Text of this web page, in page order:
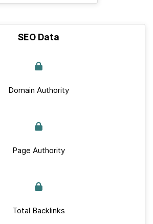
SEO Data
Domain Authority
Page Authority
Total Backlinks